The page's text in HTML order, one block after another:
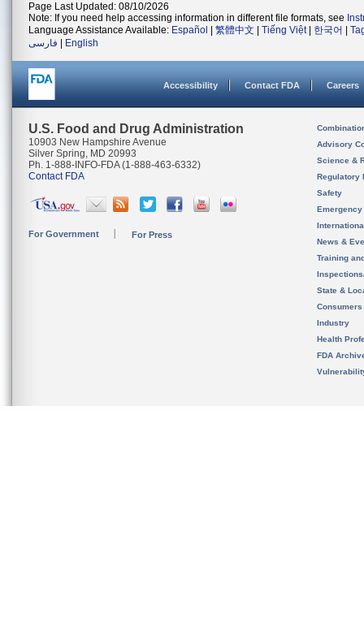
Page Last Updated: 08/10/2026
Note: If you need help accessing information in different file formats, see
Language Assistance Available: Español 繁體中文 Tiếng Việt| 한국어
فارسی
English
Accessibility Contact FDA Careers
U.S. Food and Drug Administration
10903 New Hampshire Avenue
Silver Spring, MD 20993
Ph. 1-888-INFO-FDA (1-888-463-6332)
Contact FDA
For Government For Press
Advisory
Science &
Regulatory
Safety
News &
Training
State &
Consumers
Industry
Health
FDA